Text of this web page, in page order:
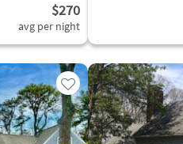
$270
avg per night